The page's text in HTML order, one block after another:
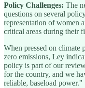
Policy Challenges: The
questions on several
representation of women
critical areas during their
When pressed on climate
zero emissions, Ley
policy is part of our
for the country, and we
reliable, baseload power."